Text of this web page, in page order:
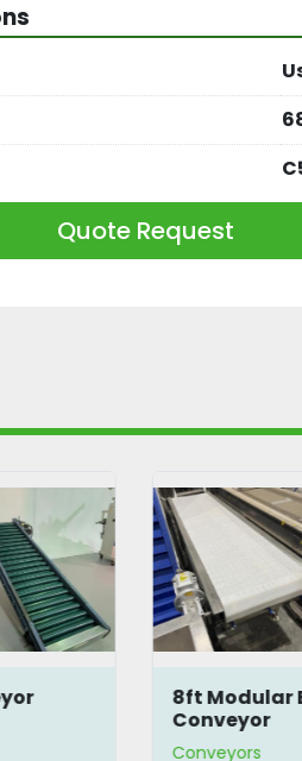
Quote Request
8ft Modular
Conveyor
Conveyors